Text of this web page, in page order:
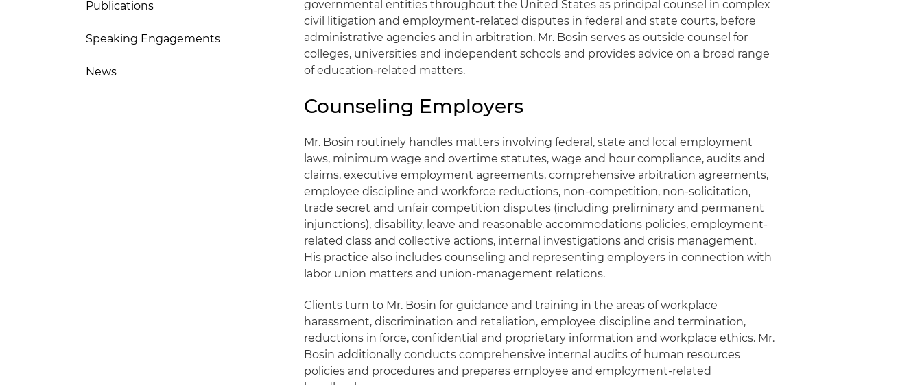
Publications
Speaking Engagements
News
governmental entities throughout the United States as principal counsel in complex
civil litigation and employment-related disputes in federal and state courts, before
administrative agencies and in arbitration. Mr. Bosin serves as outside counsel for
colleges, universities and independent schools and provides advice on a broad range
of education-related matters.
Counseling Employers
Mr. Bosin routinely handles matters involving federal, state and local employment
laws, minimum wage and overtime statutes, wage and hour compliance, audits and
claims, executive employment agreements, comprehensive arbitration agreements,
employee discipline and workforce reductions, non-competition, non-solicitation,
trade secret and unfair competition disputes (including preliminary and permanent
injunctions), disability, leave and reasonable accommodations policies, employment-
related class and collective actions, internal investigations and crisis management.
His practice also includes counseling and representing employers in connection with
labor union matters and union-management relations.
Clients turn to Mr. Bosin for guidance and training in the areas of workplace
harassment, discrimination and retaliation, employee discipline and termination,
reductions in force, confidential and proprietary information and workplace ethics. Mr.
Bosin additionally conducts comprehensive internal audits of human resources
policies and procedures and prepares employee and employment-related